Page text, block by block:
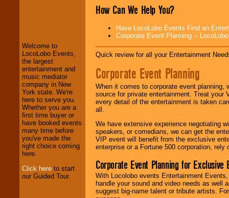
We welcome all
Entrepreneursand
Investors . Turn-key
operations are our
specialty.
We provide
professional one-
stop College
Entertainment
Welcome to
LocoLobo Events,
the largest
entertainment and
music mediator
company in New
York state. We're
here to serve you.
Whether you are a
first time buyer or
have booked events
many time before
you've made the
right choice coming
here.
Click here to start
our Guided Tour.
How Can We Help You?
Have LocoLobo Events Find an
Corporate Event Planning --
Quick review for all your Entertainment
Corporate Event Planning
When it comes to corporate event planning,
source for private entertainment. Treat
every detail of the entertainment is taken
all.
We have extensive experience negotiating
speakers, or comedians, we can get the
VIP event will benefit from the exclusive
enterprise or a Fortune 500 corporation,
Corporate Event Planning for Exclusive
With Locolobo events Entertainment
handle your sound and video needs as well
suggest big-name talent or tribute artists.